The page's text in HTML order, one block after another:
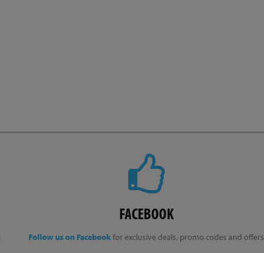
FACEBOOK
Follow us on Facebookfor exclusive deals, promo codes and offers